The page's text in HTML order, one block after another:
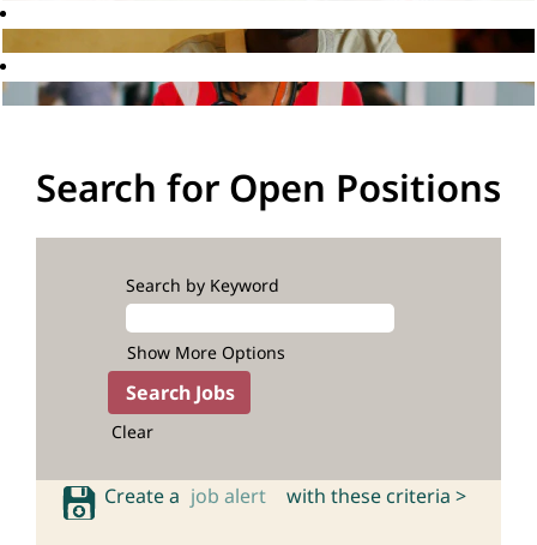
Search for Open Positions
Search by Keyword
Show More Options
Clear
Create a job alert with these criteria >